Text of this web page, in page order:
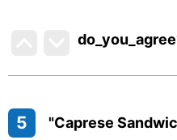
5 "Caprese